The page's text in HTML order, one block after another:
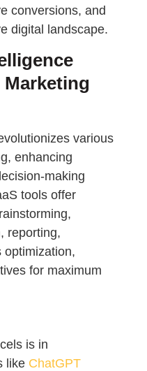
conversions, and
digital landscape.
various
enhancing
making
tools offer
reporting,
optimization,
for maximum
is in
like ChatGPT